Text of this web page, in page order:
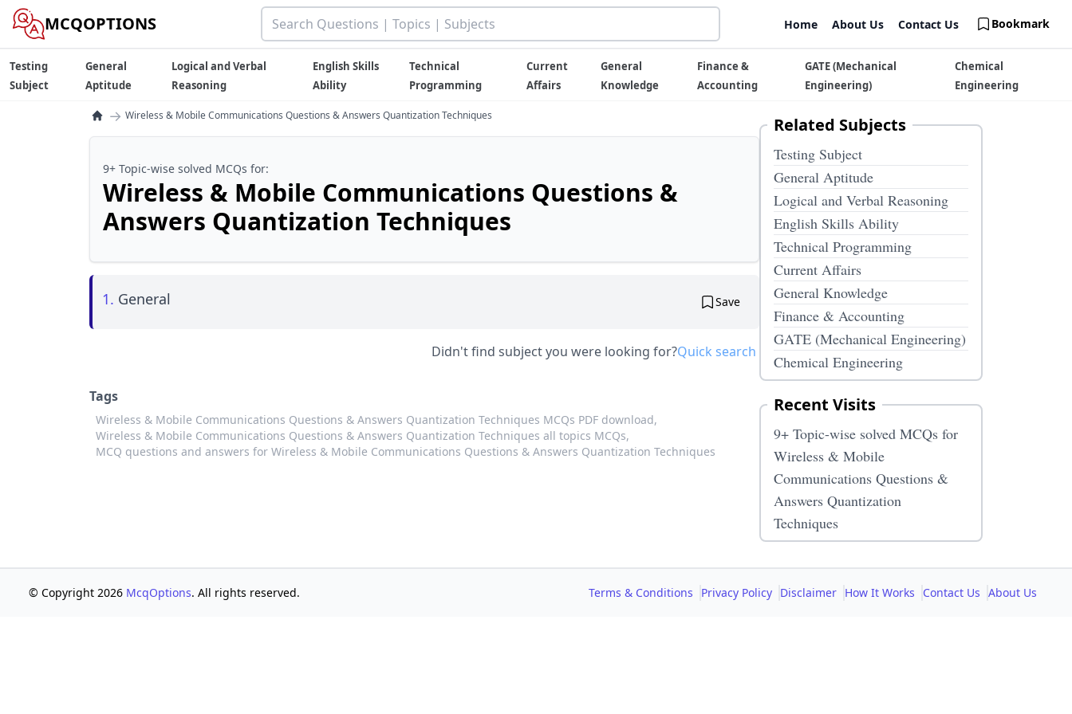
MCQOPTIONS Home About Us Contact Us Bookmark
Testing
Subject
General
Aptitude
Logical and Verbal
Reasoning
English Skills
Ability
Technical
Programming
Current
Affairs
General
Knowledge
Finance &
Accounting
GATE (Mechanical
Engineering)
Chemical
Engineering
→ Wireless & Mobile Communications Questions & Answers Quantization Techniques
9+ Topic-wise solved MCQs for:
Wireless & Mobile Communications Questions &
Answers Quantization Techniques
1. General Save
Didn't find subject you were looking for?Quick search
Tags
Wireless & Mobile Communications Questions & Answers Quantization Techniques MCQs PDF download,
Wireless & Mobile Communications Questions & Answers Quantization Techniques all topics MCQs,
MCQ questions and answers for Wireless & Mobile Communications Questions & Answers Quantization Techniques
Related Subjects
Testing Subject
General Aptitude
Logical and Verbal Reasoning
English Skills Ability
Technical Programming
Current Affairs
General Knowledge
Finance & Accounting
GATE (Mechanical Engineering)
Chemical Engineering
Recent Visits
9+ Topic-wise solved MCQs for
Wireless & Mobile
Communications Questions &
Answers Quantization
Techniques
© Copyright 2026 McqOptions. All rights reserved. Terms & Conditions Privacy Policy Disclaimer How It Works Contact Us About Us